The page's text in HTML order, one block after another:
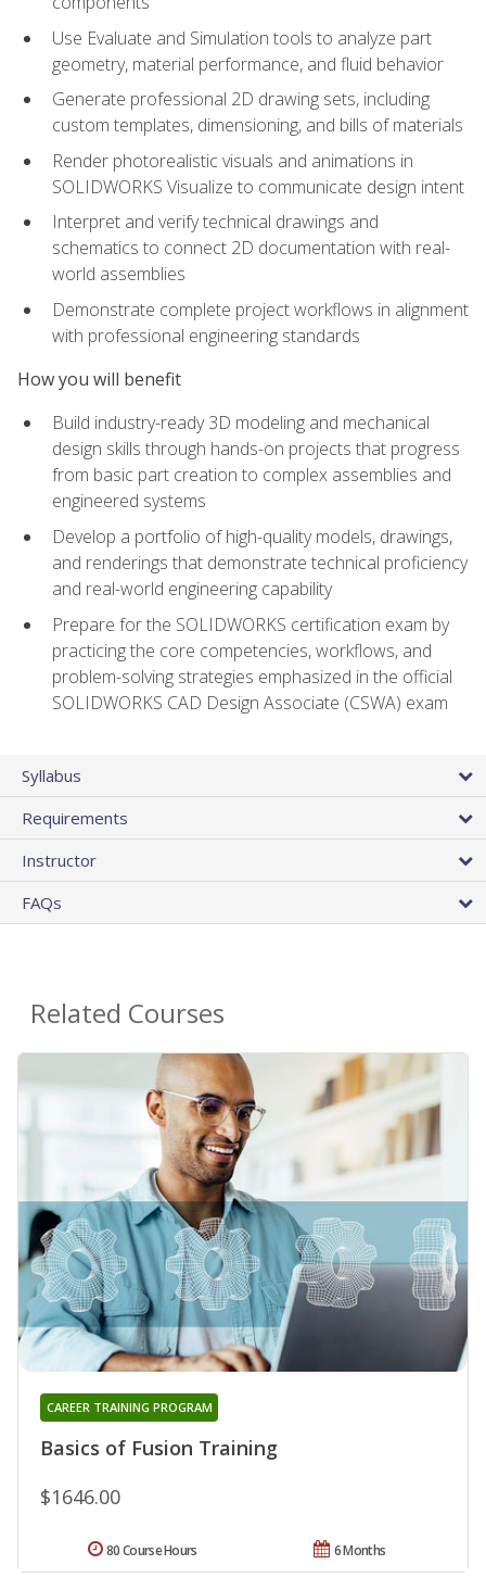
Use Evaluate and Simulation tools to analyze part
geometry, material performance, and fluid behavior
Generate professional 2D drawing sets, including
custom templates, dimensioning, and bills of materials
Render photorealistic visuals and animations in
SOLIDWORKS Visualize to communicate design intent
Interpret and verify technical drawings and
schematics to connect 2D documentation with real-
world assemblies
Demonstrate complete project workflows in alignment
with professional engineering standards
How you will benefit
Build industry-ready 3D modeling and mechanical
design skills through hands-on projects that progress
from basic part creation to complex assemblies and
engineered systems
Develop a portfolio of high-quality models, drawings,
and renderings that demonstrate technical proficiency
and real-world engineering capability
Prepare for the SOLIDWORKS certification exam by
practicing the core competencies, workflows, and
problem-solving strategies emphasized in the official
SOLIDWORKS CAD Design Associate (CSWA) exam
Syllabus
Requirements
Instructor
FAQs
Related Courses
Basics of Fusion Training
CAREER TRAINING PROGRAM
$1646.00
6 Months
80 Course Hours